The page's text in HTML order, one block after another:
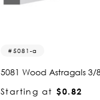
5008
5008 Wood Small Mold
Starting at $0.80